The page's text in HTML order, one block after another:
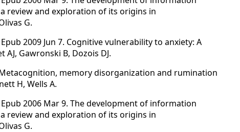
review and exploration of its origins in
G.
2009 Jun 7. Cognitive vulnerability to anxiety: A
Gawronski B, Dozois DJ.
Metacognition, memory disorganization and rumination
H, Wells A.
Epub 2006 Mar 9. The development of information
review and exploration of its origins in
G.